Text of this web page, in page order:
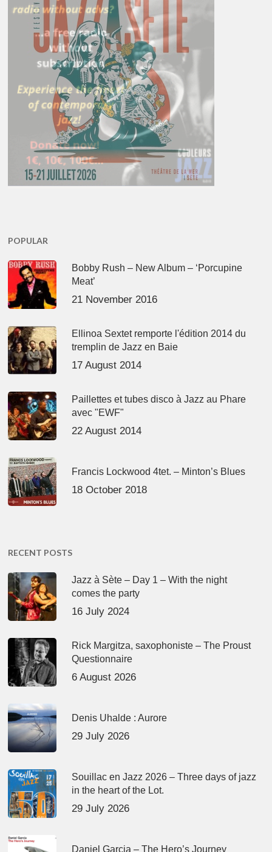
POPULAR
Bobby Rush – New Album – ‘Porcupine
Meat’
21 November 2016
Ellinoa Sextet remporte l'édition 2014 du
tremplin de Jazz en Baie
17 August 2014
Paillettes et tubes disco à Jazz au Phare
avec "EWF"
22 August 2014
Francis Lockwood 4tet. – Minton’s Blues
18 October 2018
RECENT POSTS
Jazz à Sète – Day 1 – With the night
comes the party
16 July 2024
Rick Margitza, saxophoniste – The Proust
Questionnaire
6 August 2026
Denis Uhalde : Aurore
29 July 2026
Souillac en Jazz 2026 – Three days of jazz
in the heart of the Lot.
29 July 2026
Daniel Garcia – The Hero’s Journey